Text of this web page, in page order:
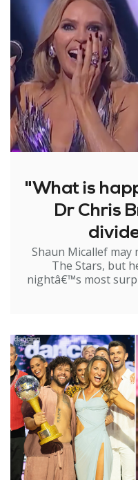
"What is
Dr Chris
Shaun Micallef may
The Stars, but
nightâ€™s most